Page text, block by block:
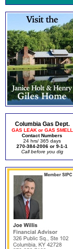
Columbia Gas Dept.
GAS LEAK or GAS SMELL
Contact Numbers
24 hrs/ 365 days
270-384-2006 or 9-1-1
Call before you dig